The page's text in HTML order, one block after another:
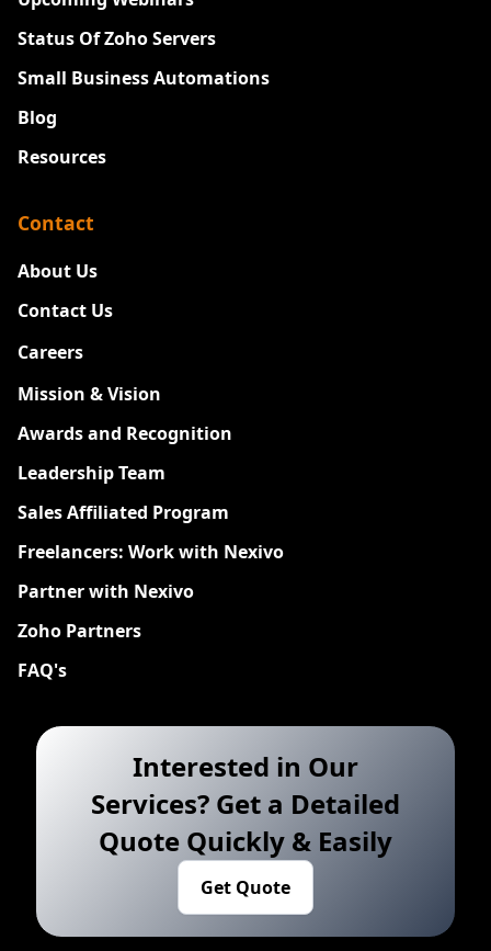
Status Of Zoho Servers
Small Business Automations
Blog
Resources
Contact
About Us
Contact Us
Careers
Mission & Vision
Awards and Recognition
Leadership Team
Sales Affiliated Program
Freelancers: Work with Nexivo
Partner with Nexivo
Zoho Partners
FAQ's
Interested in Our
Services? Get a Detailed
Quote Quickly & Easily
Get Quote